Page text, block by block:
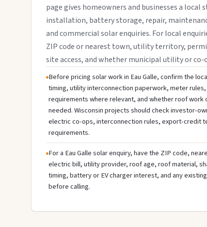
page gives homeowners and businesses a
installation, battery storage, repair,
and commercial solar enquiries. For local
ZIP code or nearest town, utility territory,
site access, and whether municipal utility or co-
Before pricing solar work in Eau Galle, confirm the
timing, utility interconnection paperwork, meter rules,
requirements where relevant, and whether roof work
needed. Wisconsin projects should check investor-
electric co-ops, interconnection rules, export-credit
requirements.
For a Eau Galle solar enquiry, have the ZIP code,
electric bill, utility provider, roof age, roof material,
timing, battery or EV charger interest, and any
before calling.